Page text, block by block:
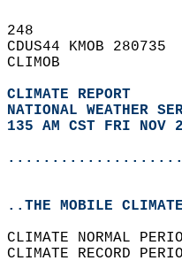
248
CDUS44 KMOB 280735
CLIMOB
CLIMATE REPORT
NATIONAL WEATHER
135 AM CST FRI NOV
..THE MOBILE
CLIMATE NORMAL
CLIMATE RECORD